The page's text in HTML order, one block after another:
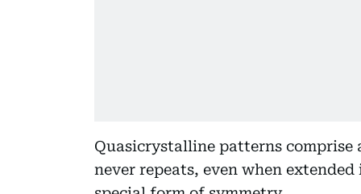
Quasicrystalline patterns
never repeats, even when